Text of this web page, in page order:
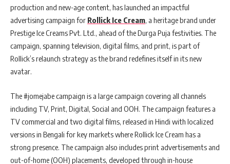
production and new-age content, has launched an impactful
advertising campaign for Rollick Ice Cream, a heritage brand under
Prestige Ice Creams Pvt. Ltd., ahead of the Durga Puja festivities. The
campaign, spanning television, digital films, and print, is part of
Rollick’s relaunch strategy as the brand redefines itself in its new
avatar.
The #jomejabe campaign is a large campaign covering all channels
including TV, Print, Digital, Social and OOH. The campaign features a
TV commercial and two digital films, released in Hindi with localized
versions in Bengali for key markets where Rollick Ice Cream has a
strong presence. The campaign also includes print advertisements and
out-of-home (OOH) placements, developed through in-house